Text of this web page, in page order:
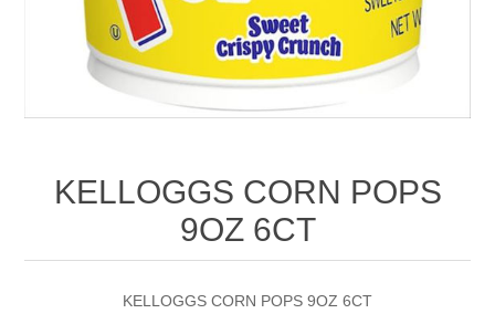
KELLOGGS CORN POPS
9OZ 6CT
KELLOGGS CORN POPS 9OZ 6CT